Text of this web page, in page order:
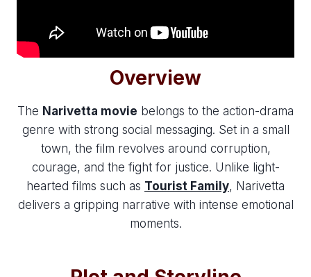
Overview
The Narivetta movie belongs to the action-drama
genre with strong social messaging. Set in a small
town, the film revolves around corruption,
courage, and the fight for justice. Unlike light-
hearted films such as Tourist Family, Narivetta
delivers a gripping narrative with intense emotional
moments.